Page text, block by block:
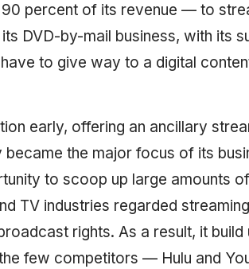
percent of its revenue — to
DVD-by-mail business, with its
to give way to a digital
early, offering an ancillary
the major focus of its
to scoop up large amounts
TV industries regarded
rights. As a result, it
few competitors — Hulu and